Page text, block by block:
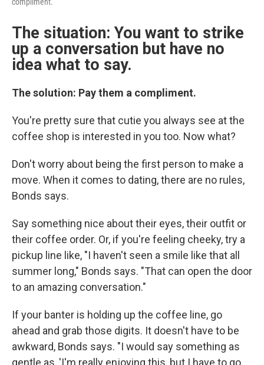
The situation: You want to strike
up a conversation but have no
idea what to say.
The solution: Pay them a compliment.
You're pretty sure that cutie you always see at the
coffee shop is interested in you too. Now what?
Don't worry about being the first person to make a
move. When it comes to dating, there are no rules,
Bonds says.
Say something nice about their eyes, their outfit or
their coffee order. Or, if you're feeling cheeky, try a
pickup line like, "I haven't seen a smile like that all
summer long," Bonds says. "That can open the door
to an amazing conversation."
If your banter is holding up the coffee line, go
ahead and grab those digits. It doesn't have to be
awkward, Bonds says. "I would say something as
gentle as, 'I'm really enjoying this, but I have to go.